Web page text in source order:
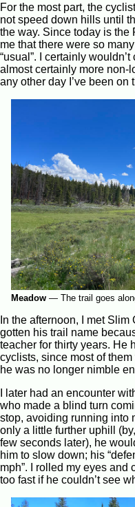
For the most part, the
not speed down hills until
the way. Since today is the
me that there were so
“usual”. I certainly
almost certainly more non-
any other day I’ve been on
Meadow — The trail goes
In the afternoon, I met Slim
gotten his trail name
teacher for thirty years. He
cyclists, since most of
he was no longer nimble
I later had an encounter
who made a blind turn
stop, avoiding running into
only a little further uphill
few seconds later), he
him to slow down; his
mph”. I rolled my eyes
too fast if he couldn’t see